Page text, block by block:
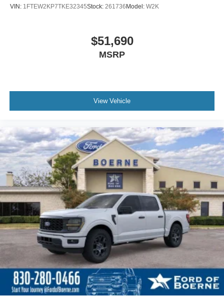
VIN: 1FTEW2KP7TKE32345Stock: 261736Model: W2K
$51,690
MSRP
View Vehicle